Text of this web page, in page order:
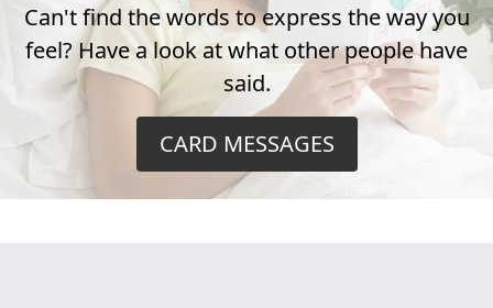
Can't find the words to express the way you
feel? Have a look at what other people have
said.
CARD MESSAGES